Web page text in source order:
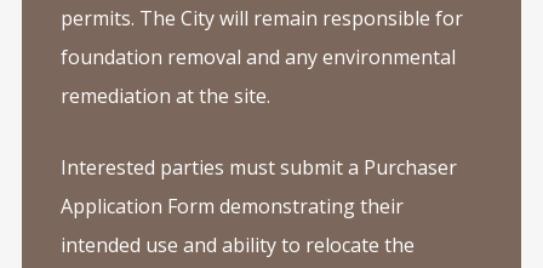
permits. The City will remain responsible for
foundation removal and any environmental
remediation at the site.
Interested parties must submit a Purchaser
Application Form demonstrating their
intended use and ability to relocate the